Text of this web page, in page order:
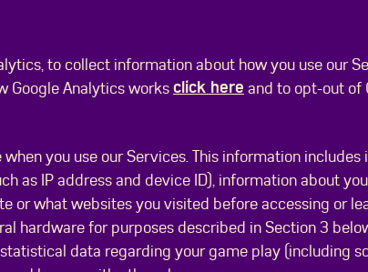
to collect information about how you use our
Google Analytics worksclick here and to opt-out of
you use our Services. This information
as IP address and device ID), information about
or what websites you visited before accessing or
hardware for purposes described in Section 3
data regarding your game play (including